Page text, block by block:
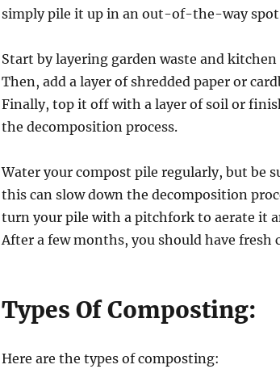
simply pile it up in an out-of-the-way spot
Start by layering garden waste and
Then, add a layer of shredded paper or
Finally, top it off with a layer of soil or
the decomposition process.
Water your compost pile regularly, but be
this can slow down the decomposition
turn your pile with a pitchfork to aerate it
After a few months, you should have fresh
Types Of Composting:
Here are the types of composting: